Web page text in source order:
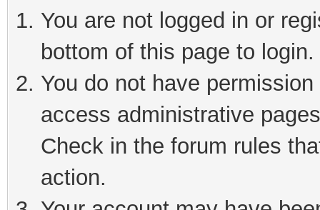
You are not logged in or
bottom of this page to login.
You do not have
access administrative
Check in the forum rules
action.